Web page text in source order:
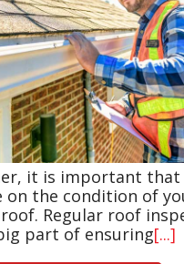
it is important that
on the condition of
Regular roof
part of ensuring[...]